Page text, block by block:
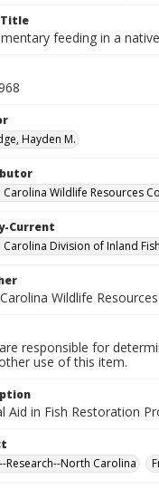
feeding in a
Hayden M.
Carolina Wildlife Resources
Current
Carolina Division of Inland
Wildlife
responsible for
use of this item.
Aid in Fish Restoration
Research--North Carolina